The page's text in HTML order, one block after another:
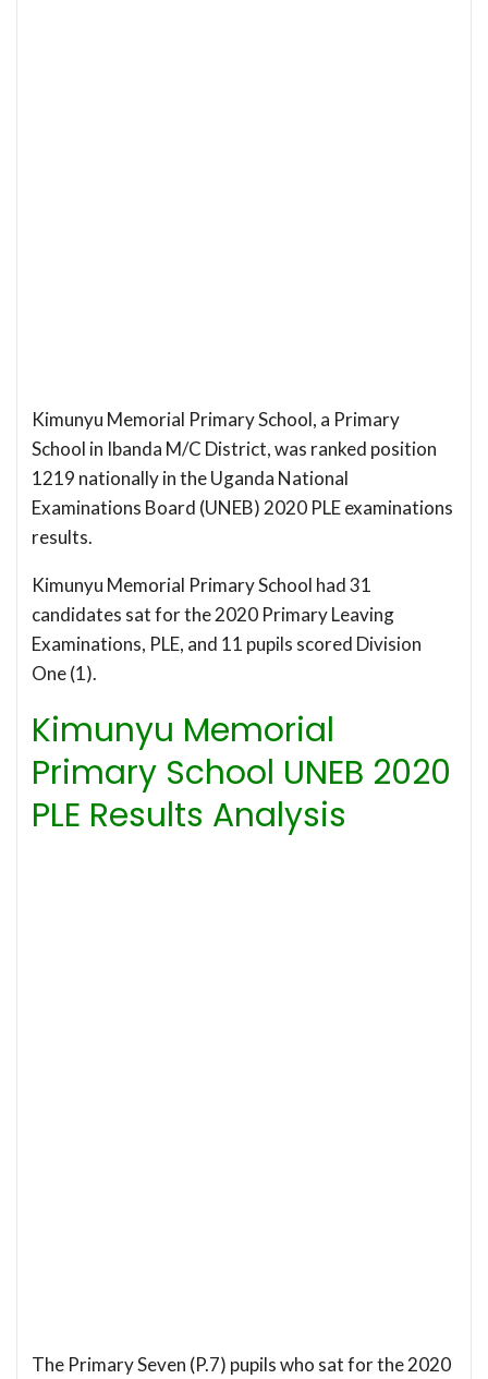
Kimunyu Memorial Primary School, a Primary
School in Ibanda M/C District, was ranked position
1219 nationally in the Uganda National
Examinations Board (UNEB) 2020 PLE examinations
results.
Kimunyu Memorial Primary School had 31
candidates sat for the 2020 Primary Leaving
Examinations, PLE, and 11 pupils scored Division
One (1).
Kimunyu Memorial
Primary School UNEB 2020
PLE Results Analysis
The Primary Seven (P.7) pupils who sat for the 2020